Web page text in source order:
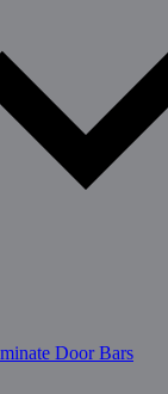
Door Bars